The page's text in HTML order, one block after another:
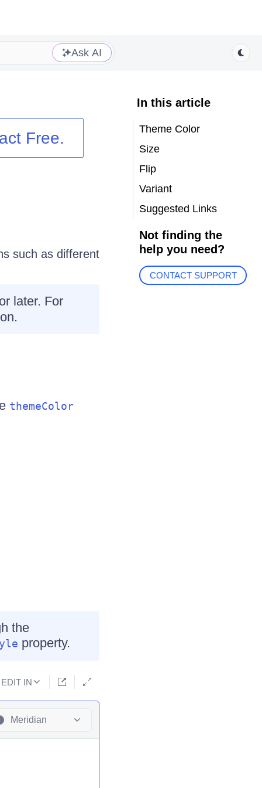
Ask AI
Free.
such as different
later. For
themeColor
the
property.
EDIT IN
Meridian
In this article
Theme Color
Size
Flip
Variant
Suggested Links
Not finding the
help you need?
CONTACT SUPPORT